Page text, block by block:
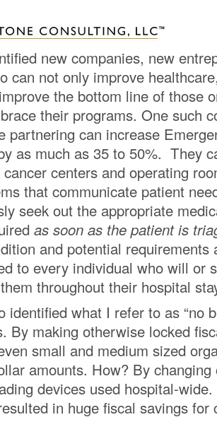
new companies, new
can not only improve
the bottom line of those
their programs. One such
partnering can increase
as much as 35 to 50%. They
centers and operating
that communicate patient
seek out the appropriate
as soon as the patient is
and potential requirements
to every individual who will or
throughout their hospital
identified what I refer to as “no
By making otherwise locked
small and medium sized
amounts. How? By
devices used hospital-
in huge fiscal savings for